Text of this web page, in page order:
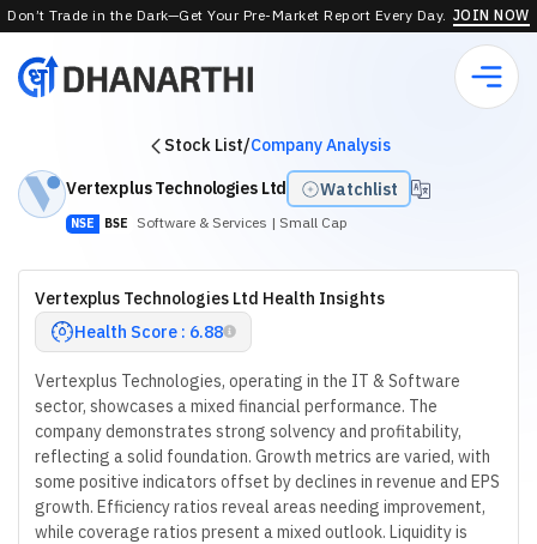
Don’t Trade in the Dark—Get Your Pre-Market Report Every Day. JOIN NOW
Stock List/Company Analysis
Vertexplus Technologies Ltd
Watchlist
NSE BSE Software & Services | Small Cap
Vertexplus Technologies Ltd Health Insights
Health Score : 6.88
Vertexplus Technologies, operating in the IT & Software
sector, showcases a mixed financial performance. The
company demonstrates strong solvency and profitability,
reflecting a solid foundation. Growth metrics are varied, with
some positive indicators offset by declines in revenue and EPS
growth. Efficiency ratios reveal areas needing improvement,
while coverage ratios present a mixed outlook. Liquidity is